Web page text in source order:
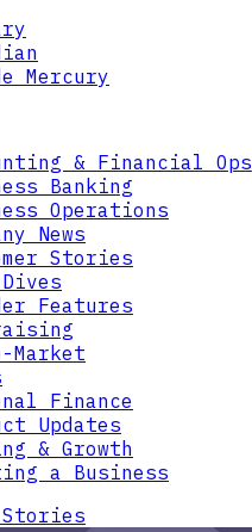
Mercury
& Financial Ops
Banking
Operations
News
Stories
Features
Market
Finance
Updates
& Growth
a Business